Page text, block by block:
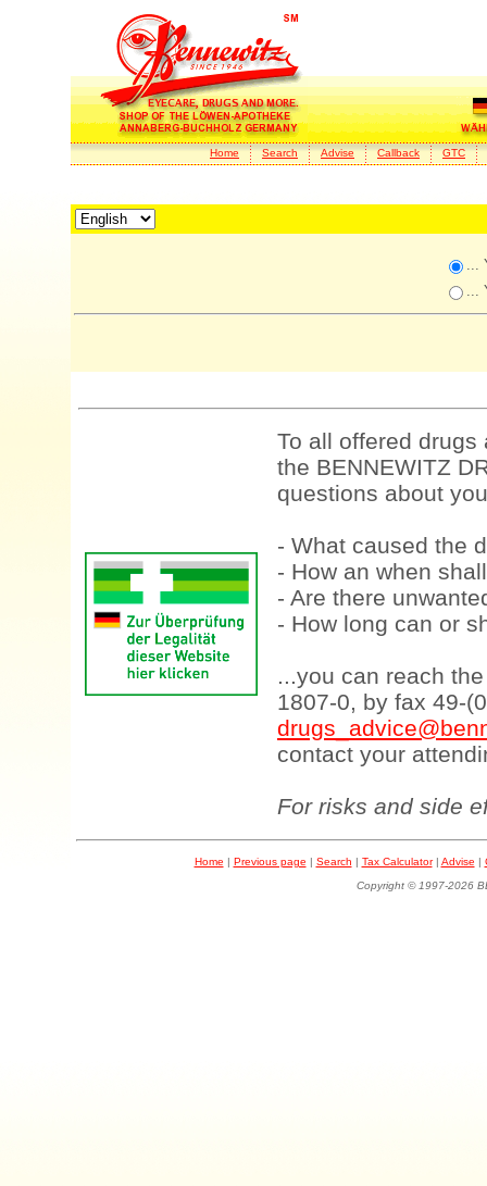
Home Search Advise Callback GTC
...
...
To all offered
the BENNEWITZ
questions about
- What caused the
- How an when
- Are there
- How long can or
...you can reach
1807-0, by fax 49-
contact your
For risks and side
Home | Previous page | Search | Tax Calculator| Advise |
Copyright © 1997-2026